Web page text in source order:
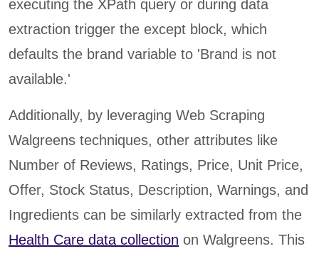
executing the XPath query or during data
extraction trigger the except block, which
defaults the brand variable to 'Brand is not
available.'
Additionally, by leveraging Web Scraping
Walgreens techniques, other attributes like
Number of Reviews, Ratings, Price, Unit Price,
Offer, Stock Status, Description, Warnings, and
Ingredients can be similarly extracted from the
Health Care data collection on Walgreens. This